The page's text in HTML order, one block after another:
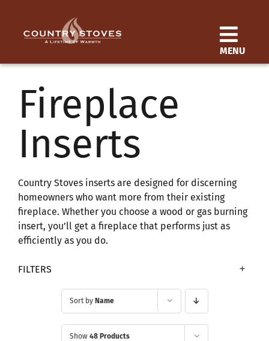
content
MENU
Distributor
SEARCH
Fireplace
Inserts
Country Stoves inserts are designed for discerning
homeowners who want more from their existing
fireplace. Whether you choose a wood or gas burning
insert, you’ll get a fireplace that performs just as
efficiently as you do.
FILTERS
Sort by Name
Show 48 Products